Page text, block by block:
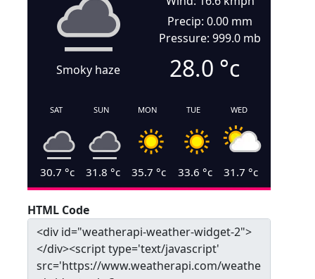
Smoky haze
Precip: 0.00 mm
Pressure: 999.0 mb
28.0 °c
SAT
30.7 °c
SUN
31.8 °c
MON
35.7 °c
TUE
33.6 °c
WED
31.7 °c
HTML Code